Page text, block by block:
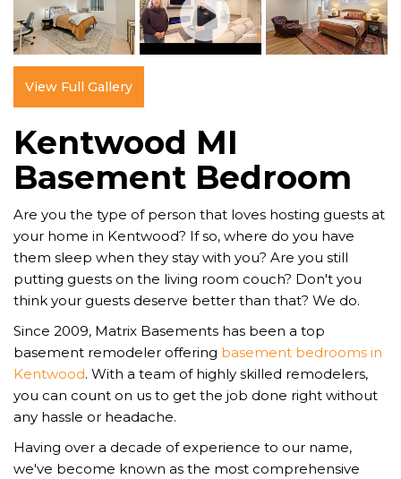
View Full Gallery
Kentwood MI
Basement Bedroom
Are you the type of person that loves hosting guests at
your home in Kentwood? If so, where do you have
them sleep when they stay with you? Are you still
putting guests on the living room couch? Don't you
think your guests deserve better than that? We do.
Since 2009, Matrix Basements has been a top
basement remodeler offering basement bedrooms in
Kentwood. With a team of highly skilled remodelers,
you can count on us to get the job done right without
any hassle or headache.
Having over a decade of experience to our name,
we've become known as the most comprehensive